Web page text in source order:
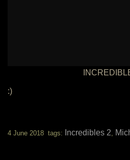
:)
4 June 2018 tags: Incredibles 2,